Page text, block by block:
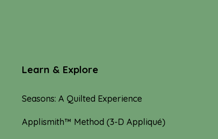
Learn & Explore
Seasons: A Quilted Experience
Applismith™ Method (3-D Appliqué)